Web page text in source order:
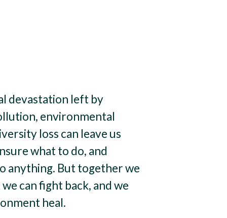
devastation left by
environmental
loss can leave us
what to do, and
anything. But together we
can fight back, and we
heal.